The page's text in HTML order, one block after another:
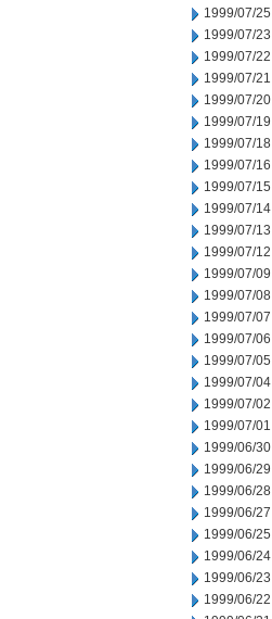
1999/07/25
1999/07/23
1999/07/22
1999/07/21
1999/07/20
1999/07/19
1999/07/18
1999/07/16
1999/07/15
1999/07/14
1999/07/13
1999/07/12
1999/07/09
1999/07/08
1999/07/07
1999/07/06
1999/07/05
1999/07/04
1999/07/02
1999/07/01
1999/06/30
1999/06/29
1999/06/28
1999/06/27
1999/06/25
1999/06/24
1999/06/23
1999/06/22